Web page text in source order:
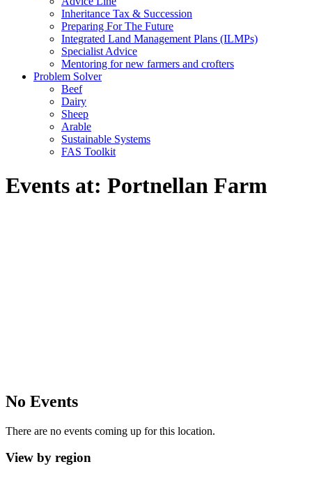
Inheritance Tax & Succession
Preparing For The Future
Integrated Land Management Plans (ILMPs)
Specialist Advice
Mentoring for new farmers and crofters
Problem Solver
Beef
Dairy
Sheep
Arable
Sustainable Systems
FAS Toolkit
Events at: Portnellan Farm
No Events
There are no events coming up for this location.
View by region